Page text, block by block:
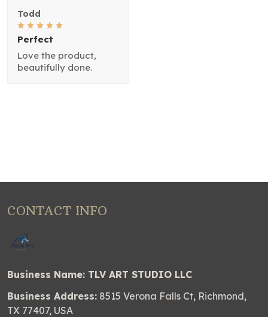
Todd
Perfect
Love the product,
beautifully done.
CONTACT INFO
Business Name: TLV ART STUDIO LLC
Business Address: 8515 Verona Falls Ct, Richmond,
TX 77407, USA